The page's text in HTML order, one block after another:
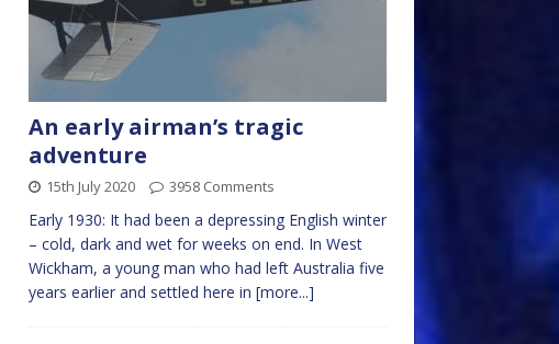
An early airman’s tragic
adventure
15th July 2020 3958 Comments
Early 1930: It had been a depressing English winter
– cold, dark and wet for weeks on end. In West
Wickham, a young man who had left Australia five
years earlier and settled here in [more...]